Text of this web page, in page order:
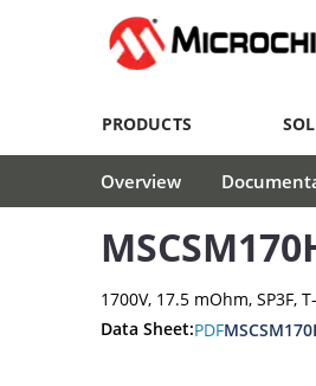
PRODUCTS
Overview
1700V, 17.5 mOhm, SP3F,
Data Sheet:PDF